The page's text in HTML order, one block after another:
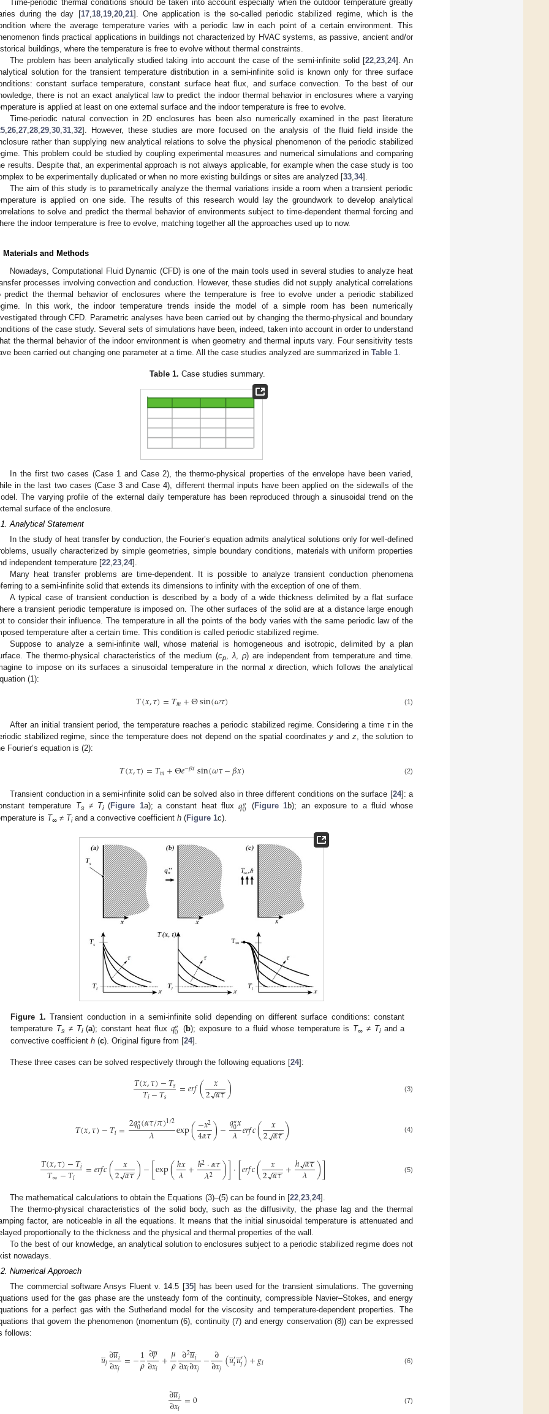
Time-periodic thermal conditions should be taken into account especially when the outdoor temperature greatly
during the day [17, 18, 19, 20, 21]. One application is the so-called periodic stabilized regime, which is the
where the average temperature varies with a periodic law in each point of a certain environment. This
finds practical applications in buildings not characterized by HVAC systems, as passive, ancient and/or
buildings, where the temperature is free to evolve without thermal constraints.
The problem has been analytically studied taking into account the case of the semi-infinite solid [22, 23, 24]. An
solution for the transient temperature distribution in a semi-infinite solid is known only for three surface
constant surface temperature, constant surface heat flux, and surface convection. To the best of our
there is not an exact analytical law to predict the indoor thermal behavior in enclosures where a varying
is applied at least on one external surface and the indoor temperature is free to evolve.
Time-periodic natural convection in 2D enclosures has been also numerically examined in the past literature
26 27 28 29 30 31 32]. However, these studies are more focused on the analysis of the fluid field inside the
rather than supplying new analytical relations to solve the physical phenomenon of the periodic stabilized
This problem could be studied by coupling experimental measures and numerical simulations and comparing
results. Despite that, an experimental approach is not always applicable, for example when the case study is too
to be experimentally duplicated or when no more existing buildings or sites are analyzed [33 34].
The aim of this study is to parametrically analyze the thermal variations inside a room when a transient periodic
is applied on one side. The results of this research would lay the groundwork to develop analytical
to solve and predict the thermal behavior of environments subject to time-dependent thermal forcing and
the indoor temperature is free to evolve, matching together all the approaches used up to now.
Materials and Methods
Nowadays, Computational Fluid Dynamic (CFD) is one of the main tools used in several studies to analyze heat
processes involving convection and conduction. However, these studies did not supply analytical correlations
predict the thermal behavior of enclosures where the temperature is free to evolve under a periodic stabilized
In this work, the indoor temperature trends inside the model of a simple room has been numerically
through CFD. Parametric analyses have been carried out by changing the thermo-physical and boundary
of the case study. Several sets of simulations have been, indeed, taken into account in order to understand
the thermal behavior of the indoor environment is when geometry and thermal inputs vary. Four sensitivity tests
been carried out changing one parameter at a time. All the case studies analyzed are summarized in Table 1
Table 1. Case studies summary.
In the first two cases (Case 1 and Case 2), the thermo-physical properties of the envelope have been varied,
in the last two cases (Case 3 and Case 4), different thermal inputs have been applied on the sidewalls of the
The varying profile of the external daily temperature has been reproduced through a sinusoidal trend on the
surface of the enclosure.
Analytical Statement
In the study of heat transfer by conduction, the Fourier’s equation admits analytical solutions only for well-defined
usually characterized by simple geometries, simple boundary conditions, materials with uniform properties
independent temperature [22,23,24].
Many heat transfer problems are time-dependent. It is possible to analyze transient conduction phenomena
to a semi-infinite solid that extends its dimensions to infinity with the exception of one of them.
A typical case of transient conduction is described by a body of a wide thickness delimited by a flat surface
a transient periodic temperature is imposed on. The other surfaces of the solid are at a distance large enough
to consider their influence. The temperature in all the points of the body varies with the same periodic law of the
temperature after a certain time. This condition is called periodic stabilized regime.
Suppose to analyze a semi-infinite wall, whose material is homogeneous and isotropic, delimited by a plan
The thermo-physical characteristics of the medium (cp,λ, ρ) are independent from temperature and time.
to impose on its surfaces a sinusoidal temperature in the normalxdirection, which follows the analytical
(1):
𝑇(𝑥,𝜏)=𝑇𝑚+Θsin(𝜔𝜏) (1)
After an initial transient period, the temperature reaches a periodic stabilized regime. Considering a time τin the
stabilized regime, since the temperature does not depend on the spatial coordinatesy and z, the solution to
Fourier’s equation is (2):
𝑇(𝑥,𝜏)=𝑇𝑚+Θ𝑒−𝛽𝑥sin(𝜔𝜏−𝛽𝑥) (2)
Transient conduction in a semi-infinite solid can be solved also in three different conditions on the surface [24]: a
temperature Ts≠ Ti(Figure 1a); a constant heat flux𝑞″
0 (Figure 1b); an exposure to a fluid whose
is T∞ ≠ Tiand a convective coefficient h (Figure 1c).
Figure 1. Transient conduction in a semi-infinite solid depending on different surface conditions: constant
temperature Ts ≠ Ti(a); constant heat flux 𝑞″
0 (b); exposure to a fluid whose temperature is T∞ ≠ Tiand a
convective coefficienth (c). Original figure from [24].
These three cases can be solved respectively through the following equations [24]:
𝑇(𝑥,𝜏)−𝑇𝑠
𝑇𝑖−𝑇𝑠 =𝑒𝑟𝑓( 𝑥
2𝛼𝜏
−−
√ ) (3)
𝑇(𝑥,𝜏)−𝑇𝑖=2𝑞″
0(𝛼𝜏/𝜋)1/2
𝜆 exp(−𝑥2
4𝛼𝜏)−𝑞″
0𝑥
𝜆𝑒𝑟𝑓𝑐( 𝑥
2𝛼𝜏
−−
√ ) (4)
𝑇(𝑥,𝜏)−𝑇𝑖
𝑇∞−𝑇𝑖 =𝑒𝑟𝑓𝑐( 𝑥
2𝛼𝜏
−−
√ )−[exp(ℎ𝑥
𝜆+ℎ2⋅𝛼𝜏
𝜆2 )]⋅[𝑒𝑟𝑓𝑐( 𝑥
2𝛼𝜏
−−
√ +ℎ𝛼𝜏
−−
√𝜆 )] (5)
The mathematical calculations to obtain the Equations (3)–(5) can be found in [22,23,24].
The thermo-physical characteristics of the solid body, such as the diffusivity, the phase lag and the thermal
factor, are noticeable in all the equations. It means that the initial sinusoidal temperature is attenuated and
proportionally to the thickness and the physical and thermal properties of the wall.
To the best of our knowledge, an analytical solution to enclosures subject to a periodic stabilized regime does not
nowadays.
Numerical Approach
The commercial software Ansys Fluent v. 14.5 [35] has been used for the transient simulations. The governing
used for the gas phase are the unsteady form of the continuity, compressible Navier–Stokes, and energy
for a perfect gas with the Sutherland model for the viscosity and temperature-dependent properties. The
that govern the phenomenon (momentum (6), continuity (7) and energy conservation (8)) can be expressed
follows:
𝑢

𝑗∂𝑢

𝑖
∂𝑥𝑗 =−1
𝜌∂𝑝
̲
∂𝑥𝑖 +𝜇
𝜌∂2𝑢

𝑖
∂𝑥𝑖∂𝑥𝑗 −∂
∂𝑥𝑗(𝑢

′𝑖𝑢

′𝑗)+𝑔𝑖 (6)
∂𝑢

𝑖
∂𝑥𝑖 =0 (7)